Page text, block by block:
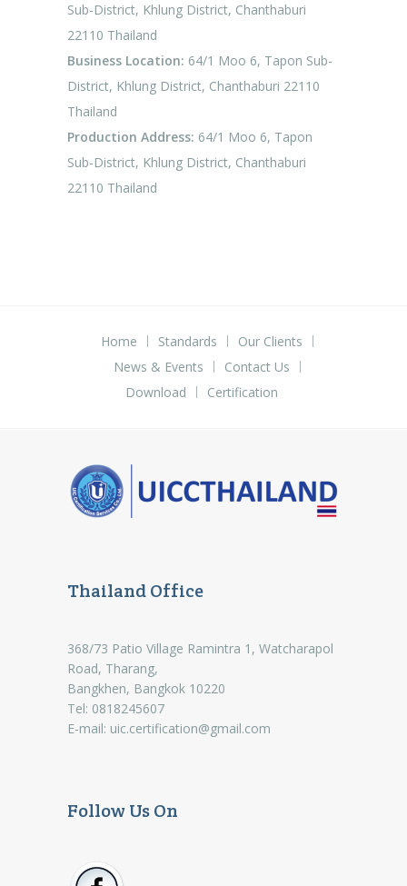
Sub-District, Khlung District, Chanthaburi
22110 Thailand
Business Location: 64/1 Moo 6, Tapon Sub-
District, Khlung District, Chanthaburi 22110
Thailand
Production Address: 64/1 Moo 6, Tapon
Sub-District, Khlung District, Chanthaburi
22110 Thailand
Home Standards
Our Clients
News & Events
Contact Us
Download
Certification
Thailand Office
368/73 Patio Village Ramintra 1, Watcharapol
Road, Tharang,
Bangkhen, Bangkok 10220
Tel: 0818245607
E-mail: uic.certification@gmail.com
Follow Us On